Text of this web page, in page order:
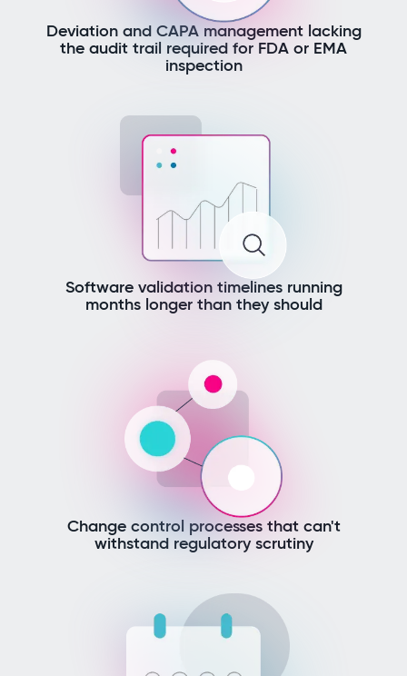
Deviation and CAPA management lacking
the audit trail required for FDA or EMA
inspection
Software validation timelines running
months longer than they should
Change control processes that can't
withstand regulatory scrutiny